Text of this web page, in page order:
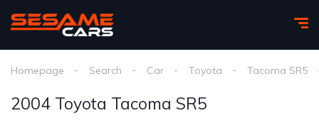
Homepage Search Car Toyota Tacoma SR5
2004 Toyota Tacoma SR5